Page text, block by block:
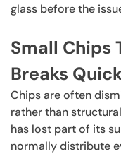
glass before the
Small Chips
Breaks
Chips are often
rather than
has lost part of its
normally distribute